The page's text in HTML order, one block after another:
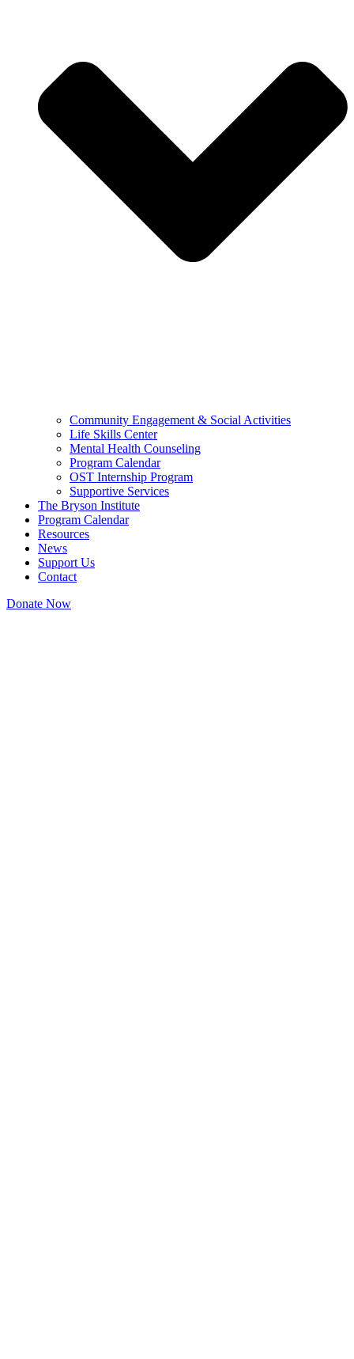
Community Engagement & Social Activities
Life Skills Center
Mental Health Counseling
Program Calendar
OST Internship Program
Supportive Services
The Bryson Institute
Program Calendar
Resources
News
Support Us
Contact
Donate Now